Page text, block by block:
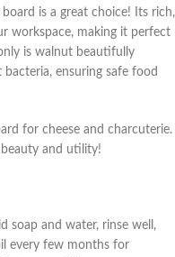
is a great choice! Its rich,
workspace, making it perfect
is walnut beautifully
ensuring safe food
for cheese and charcuterie.
and utility!
soap and water, rinse well,
every few months for